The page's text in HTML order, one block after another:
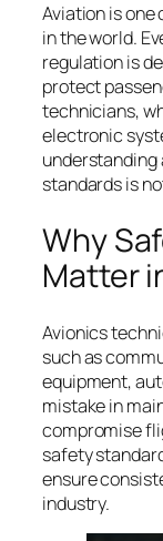
Aviation is
in the world.
regulation is
protect
technicians,
electronic
standards is
Why
Matter
Avionics
such as
equipment,
mistake in
compromise
safety
ensure
industry.